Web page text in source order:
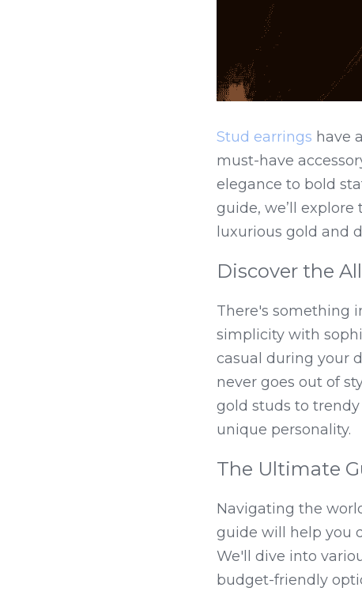
Stud earrings have
must-have
elegance to bold
guide, we’ll
luxurious gold and
Discover the
There's something
simplicity with
casual during your
never goes out of
gold studs to
unique personality.
The Ultimate
Navigating the
guide will help you
We'll dive into
budget-friendly